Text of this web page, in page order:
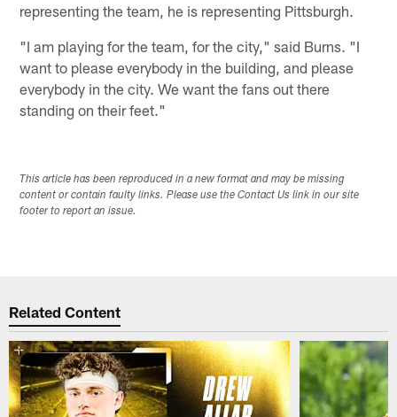
representing the team, he is representing Pittsburgh.
"I am playing for the team, for the city," said Burns. "I
want to please everybody in the building, and please
everybody in the city. We want the fans out there
standing on their feet."
This article has been reproduced in a new format and may be missing
content or contain faulty links. Please use the Contact Us link in our site
footer to report an issue.
Related Content